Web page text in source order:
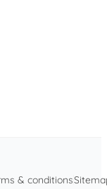
& conditions